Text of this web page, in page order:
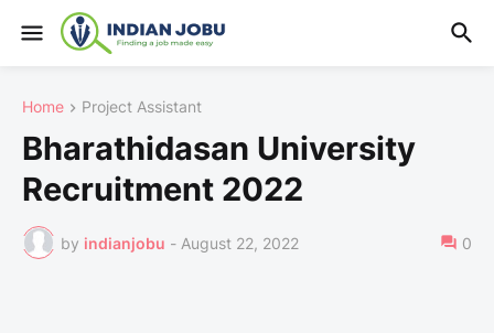
Home Project Assistant
Bharathidasan University
Recruitment 2022
by indianjobu - August 22, 2022 0